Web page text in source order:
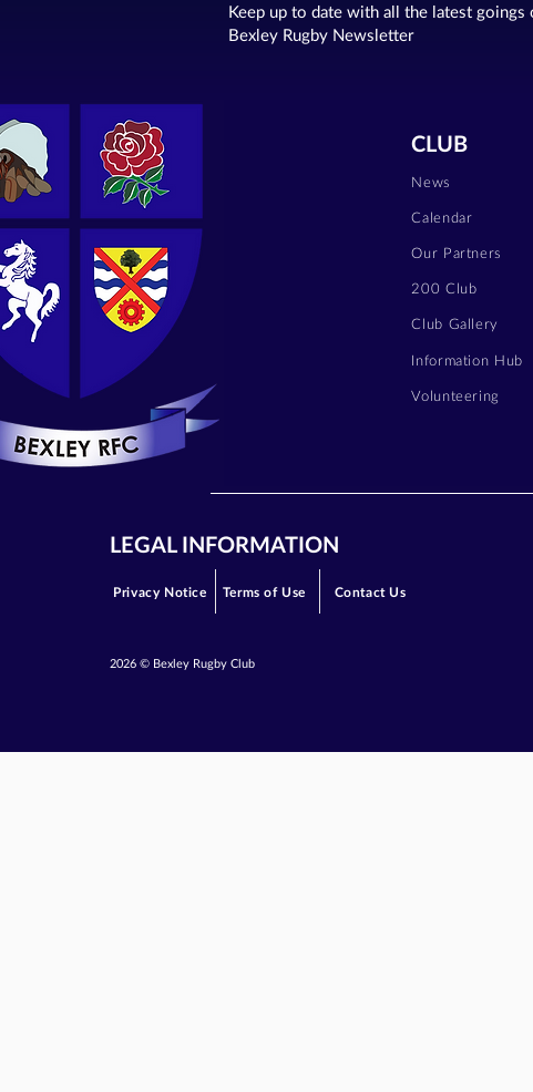
Keep up to date with all the latest
Bexley Rugby Newsletter
CLUB
News
Calendar
Our Partners
200 Club
Club Gallery
Information Hub
Volunteering
LEGAL INFORMATION
Privacy Notice Contact Us
Terms of Use
2026 © Bexley Rugby Club